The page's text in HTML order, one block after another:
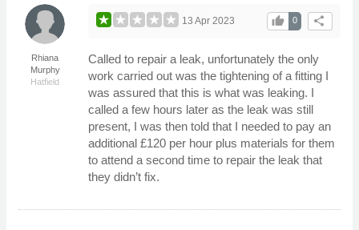
Rhiana
Murphy
Hatfield
share
0
thumb_up
13 Apr 2023
Called to repair a leak, unfortunately the only
work carried out was the tightening of a fitting I
was assured that this is what was leaking. I
called a few hours later as the leak was still
present, I was then told that I needed to pay an
additional £120 per hour plus materials for them
to attend a second time to repair the leak that
they didn’t fix.